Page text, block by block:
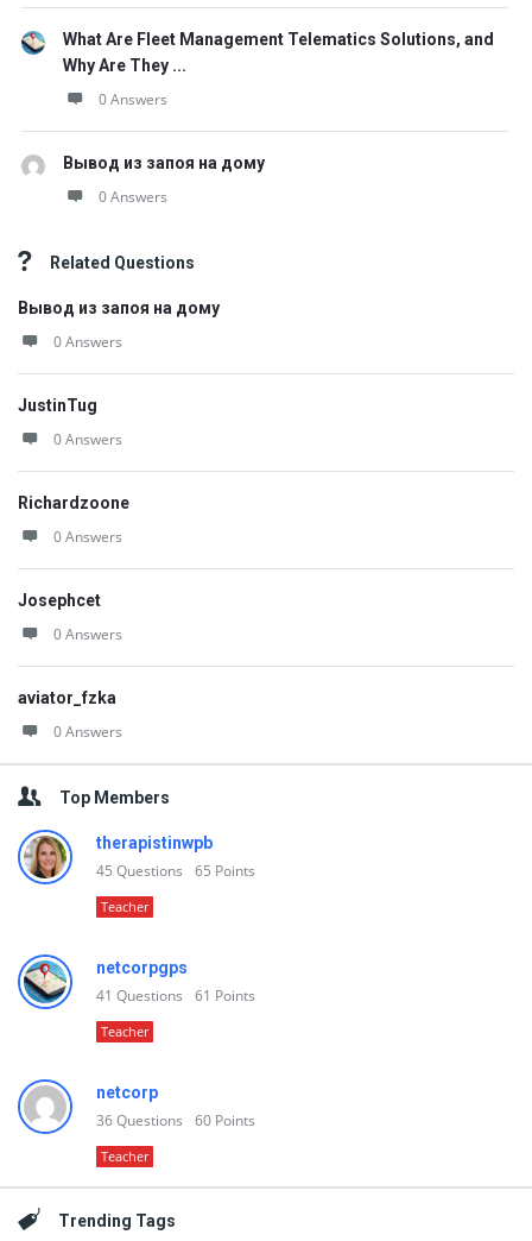
What Are Fleet Management Telematics Solutions, and
Why Are They ...
0 Answers
Вывод из запоя на дому
0 Answers
Related Questions
Вывод из запоя на дому
0 Answers
JustinTug
0 Answers
Richardzoone
0 Answers
Josephcet
0 Answers
aviator_fzka
0 Answers
Top Members
therapistinwpb
45 Questions 65 Points
Teacher
netcorpgps
41 Questions 61 Points
Teacher
netcorp
36Questions 60 Points
Teacher
Trending Tags